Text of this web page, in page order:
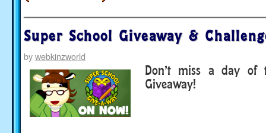
Super School Giveaway &
bywebkinzworld
Don’t miss a day of
Giveaway!